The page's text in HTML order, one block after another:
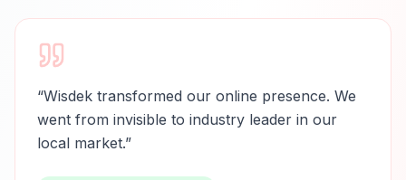
“Wisdek transformed our online presence. We
went from invisible to industry leader in our
local market.”